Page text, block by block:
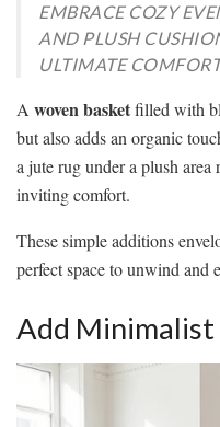
EMBRACE COZY
AND PLUSH
ULTIMATE
A woven basketfilled with
but also adds an organic
a jute rug under a plush
inviting comfort.
These simple additions
perfect space to unwind and
Add Minimalist